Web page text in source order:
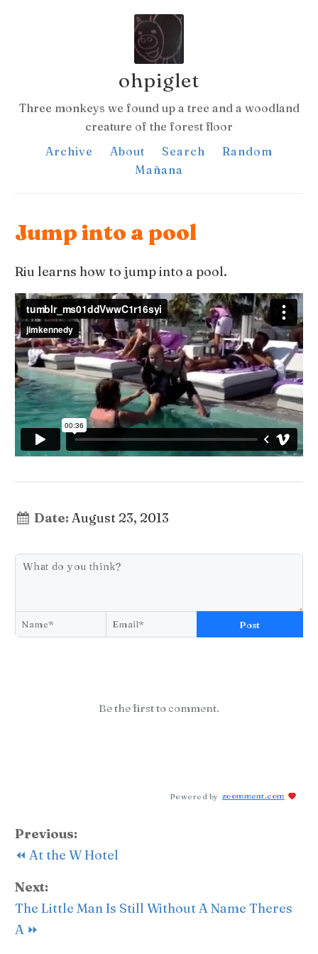
ohpiglet
Three monkeys we found up a tree and a woodland
creature of the forest floor
Archive
About Search
Random
Mañana
Jump into a pool
Riu learns how to jump into a pool.
Date: August 23, 2013
Post
Be the first to comment.
Powered by zoomment.com
Previous:
⏪ At the W Hotel
Next:
The Little Man Is Still Without A Name Theres
A ⏩